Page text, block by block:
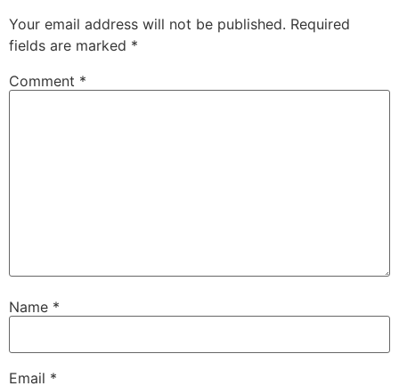
Your email address will not be published. Required
fields are marked *
Comment *
Name *
Email *